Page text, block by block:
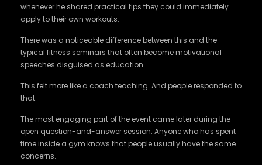
whenever he shared practical tips they could immediately
apply to their own workouts.
There was a noticeable difference between this and the
typical fitness seminars that often become motivational
speeches disguised as education.
This felt more like a coach teaching. And people responded to
that.
The most engaging part of the event came later during the
open question-and-answer session. Anyone who has spent
time inside a gym knows that people usually have the same
concerns.